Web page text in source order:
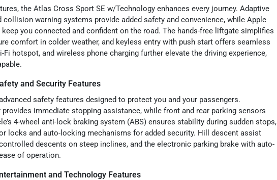
the Atlas Cross Sport SE w/Technology enhances every journey. Adaptive
warning systems provide added safety and convenience, while Apple
you connected and confident on the road. The hands-free liftgate simplifies
comfort in colder weather, and keyless entry with push start offers seamless
hotspot, and wireless phone charging further elevate the driving experience,
and Security Features
safety features designed to protect you and your passengers.
immediate stopping assistance, while front and rear parking sensors
4-wheel anti-lock braking system (ABS) ensures stability during sudden stops,
locks and auto-locking mechanisms for added security. Hill descent assist
descents on steep inclines, and the electronic parking brake with auto-
of operation.
and Technology Features